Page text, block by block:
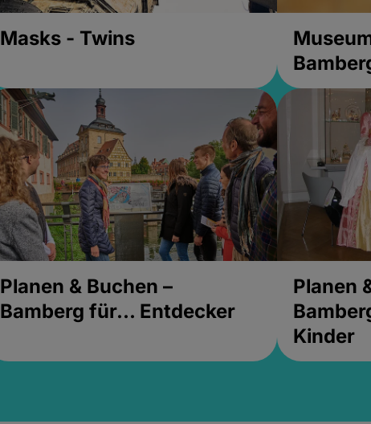
Masks - Twins
Planen & Buchen –
Bamberg für... Entdecker
Planen
Kinder